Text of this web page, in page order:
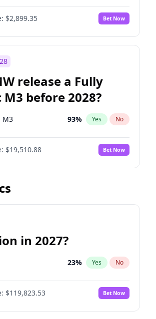
$2,899.35 Bet Now
release a Fully
M3 before 2028?
M3 93% Yes No
$19,510.88 Bet Now
in 2027?
23% Yes No
$119,823.53 Bet Now